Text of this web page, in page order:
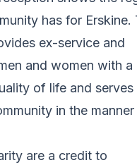
has for Erskine.
ex-service and
and women with a
of life and serves
in the
are a credit to